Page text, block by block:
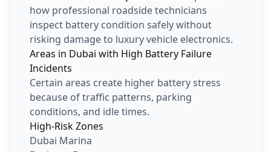
how professional roadside technicians
inspect battery condition safely without
risking damage to luxury vehicle electronics.
Areas in Dubai with High Battery Failure
Incidents
Certain areas create higher battery stress
because of traffic patterns, parking
conditions, and idle times.
High-Risk Zones
Dubai Marina